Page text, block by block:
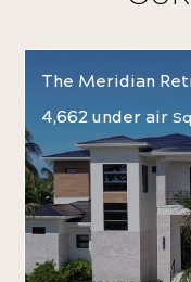
The Meridian
4,662 under air